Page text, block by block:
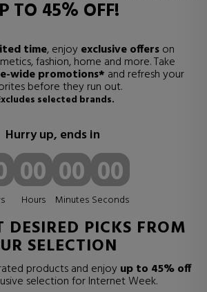
TO 45% OFF!
time, enjoyexclusive offerson
fashion, home and more. Take
wide promotions* and refresh your
before they run out.
selected brands.
Hurry up, ends in
00
Hours
00
Minutes
00
Seconds
DESIRED PICKS FROM
SELECTION
products and enjoyup to 45% off
selection for Internet Week.